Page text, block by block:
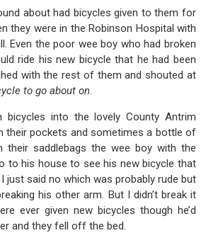
about had bicycles given to them for
they were in the Robinson Hospital with
Even the poor wee boy who had broken
ride his new bicycle that he had been
with the rest of them and shouted at
to go about on.
into the lovely County Antrim
their pockets and sometimes a bottle of
their saddlebags the wee boy with the
to his house to see his new bicycle that
just said no which was probably rude but
his other arm. But I didn’t break it
ever given new bicycles though he’d
and they fell off the bed.